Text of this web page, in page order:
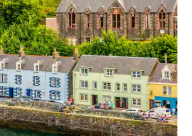
or swipe gestures.